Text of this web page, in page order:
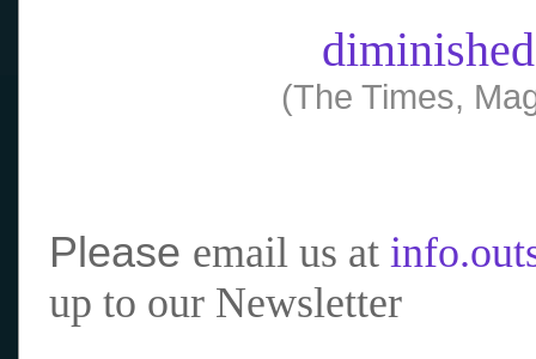
(The Times,
Please email us at
up to our Newsletter